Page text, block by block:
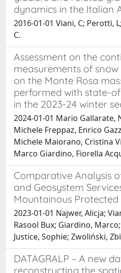
dynamics in the Italian
2016-01-01 Viani, C; Perotti,
C.
Assessment on the
measurements of
on the Monte Rosa
performed with state-
in the 2023-24 winter
2024-01-01 Mario Gallarate,
Michele Freppaz, Enrico
Michele Maiorano, Cristina
Marco Giardino, Fiorella
Comparative Analysis
and Geosystem
Mountainous Protected
2023-01-01 Najwer, Alicja;
Rasool Bux; Giardino,
Justice, Sophie; Zwoliński,
DATAGRALP – A new
reconstructing the